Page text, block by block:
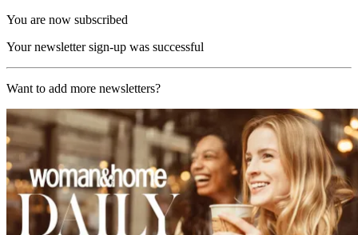
You are now subscribed
Your newsletter sign-up was successful
Want to add more newsletters?